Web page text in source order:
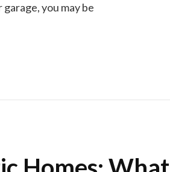
you may be